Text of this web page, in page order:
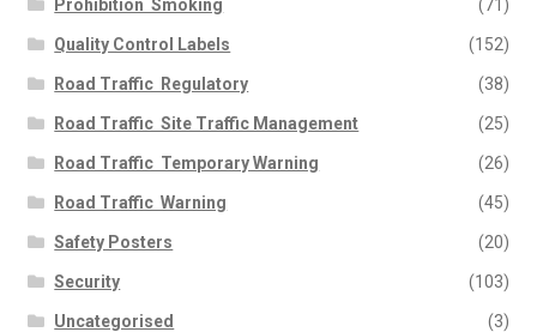
Prohibition  Smoking (71)
Quality Control Labels (152)
Road Traffic  Regulatory (38)
Road Traffic  Site Traffic Management (25)
Road Traffic  Temporary Warning (26)
Road Traffic  Warning (45)
Safety Posters (20)
Security (103)
Uncategorised (3)